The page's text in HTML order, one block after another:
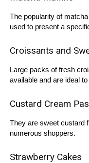
The popularity of
used to present a
Croissants and
Large packs of fresh
available and are ideal
Custard Cream
They are sweet custard
numerous shoppers.
Strawberry Cakes